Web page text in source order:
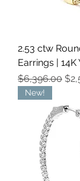
2.53 ctw
Earrings |
Regular Price
$6,396.00
New!